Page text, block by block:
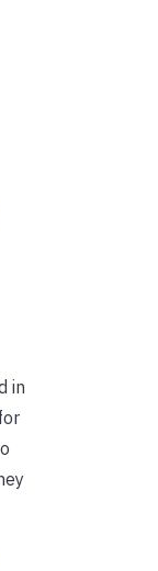
in